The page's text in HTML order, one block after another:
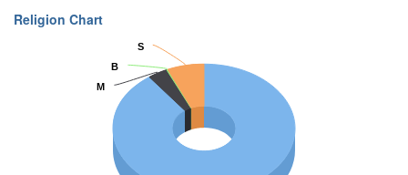
Religion Chart
M
M
B
B
S
S